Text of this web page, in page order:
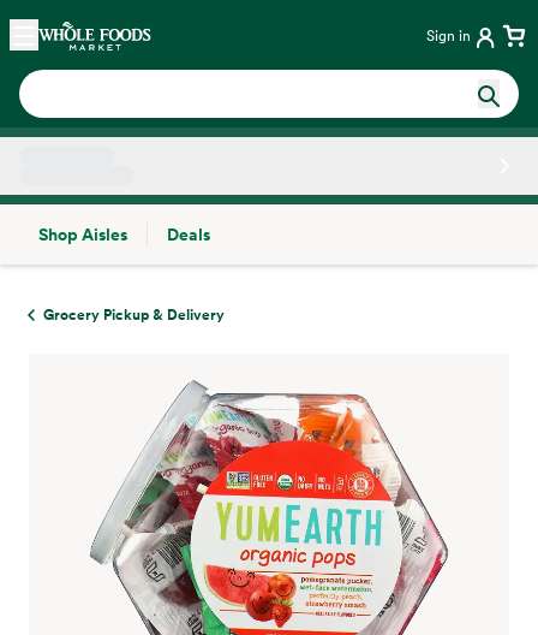
Skip main navigation
Home Sign in
Shop Aisles
Deals
Grocery Pickup & Delivery